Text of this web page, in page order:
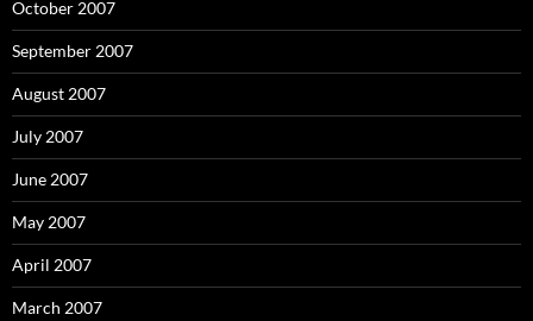
October 2007
September 2007
August 2007
July 2007
June 2007
May 2007
April 2007
March 2007